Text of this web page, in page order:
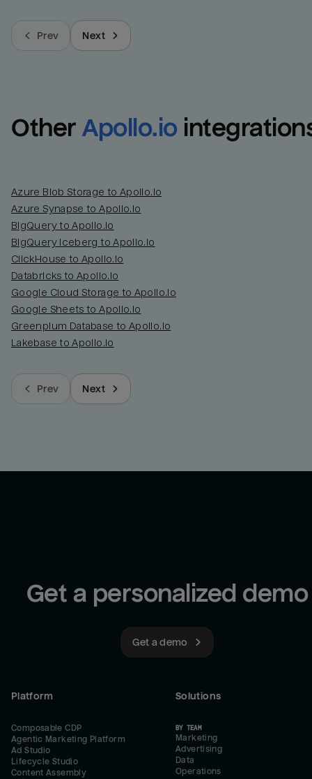
Prev Next
Other Apollo.io
Azure Blob Storage to Apollo.io
Azure Synapse to Apollo.io
BigQuery to Apollo.io
BigQuery Iceberg to Apollo.io
ClickHouse to Apollo.io
Databricks to Apollo.io
Google Cloud Storage to Apollo.io
Google Sheets to Apollo.io
Greenplum Database to Apollo.io
Lakebase to Apollo.io
Prev Next
Get a personalized demo
Get a demo
Platform
Composable CDP
Agentic Marketing Platform
Ad Studio
Lifecycle Studio
Content Assembly
Solutions
BY TEAM
Marketing
Advertising
Data
Operations